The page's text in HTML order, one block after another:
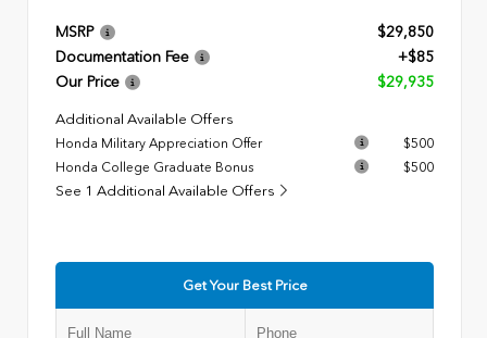
MSRP
$29,850
Documentation Fee
+$85
Our Price
$29,935
Additional Available Offers
Honda Military Appreciation Offer
$500
Honda College Graduate Bonus
$500
See 1 Additional Available Offers
Get Your Best Price